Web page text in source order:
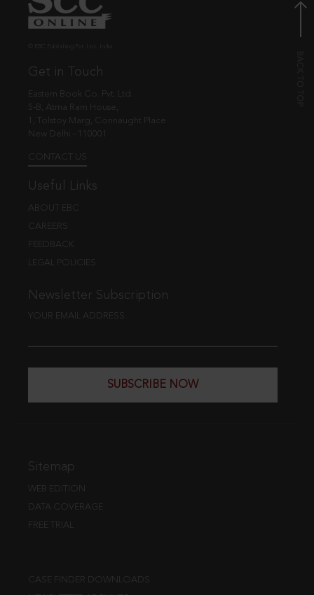
Get in Touch
Eastern Book Co. Pvt. Ltd.
5-B, Atma Ram House,
1, Tolstoy Marg, Connaught Place
New Delhi - 110001
CONTACT US
Useful Links
ABOUT EBC
CAREERS
FEEDBACK
LEGAL POLICIES
Newsletter Subscription
YOUR EMAIL ADDRESS
SUBSCRIBE NOW
Sitemap
WEB EDITION
DATA COVERAGE
FREE TRIAL
CASE FINDER DOWNLOADS